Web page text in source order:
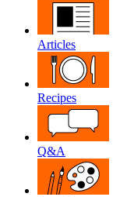
Articles
Recipes
Q&A